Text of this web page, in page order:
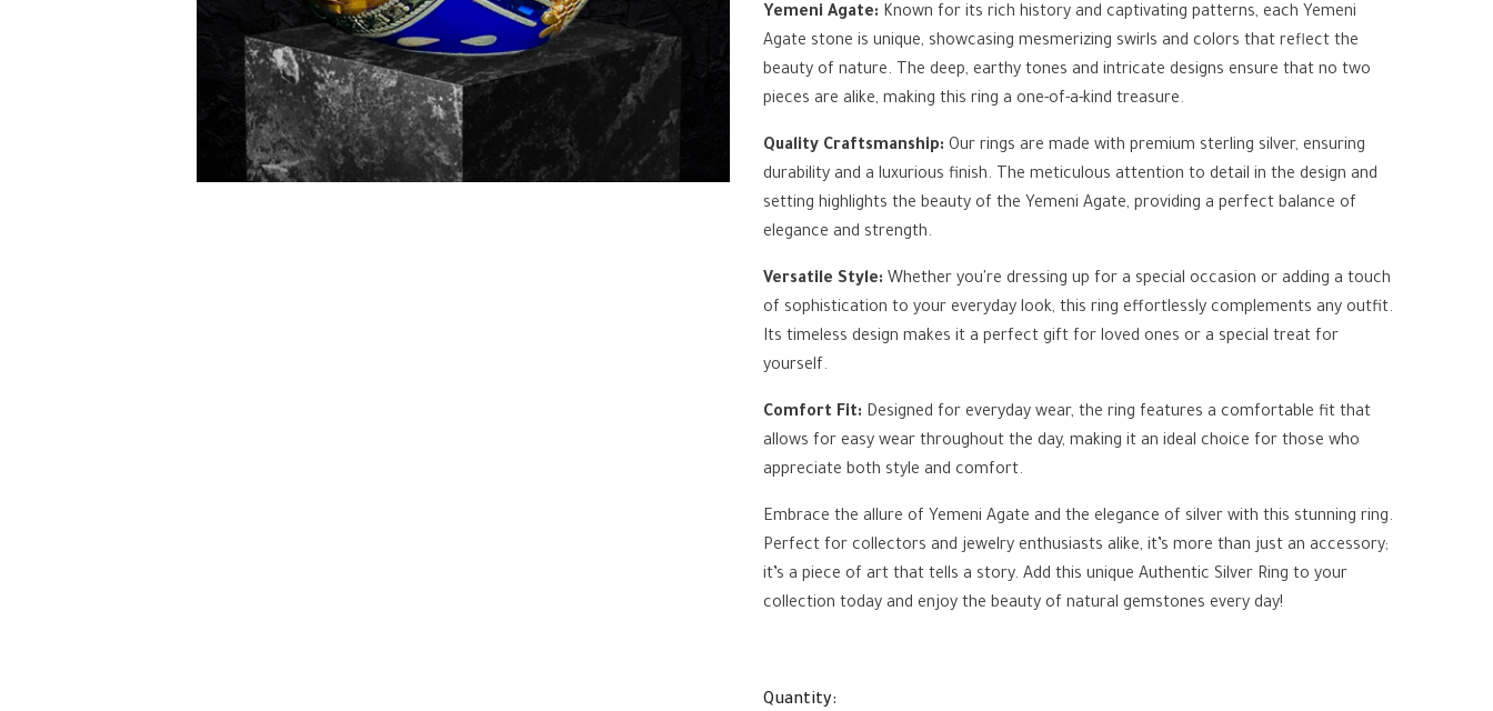
Yemeni Agate: Known for its rich history and captivating patterns, each Yemeni
Agate stone is unique, showcasing mesmerizing swirls and colors that reflect the
beauty of nature. The deep, earthy tones and intricate designs ensure that no two
pieces are alike, making this ring a one-of-a-kind treasure.
Quality Craftsmanship: Our rings are made with premium sterling silver, ensuring
durability and a luxurious finish. The meticulous attention to detail in the design and
setting highlights the beauty of the Yemeni Agate, providing a perfect balance of
elegance and strength.
Versatile Style: Whether you're dressing up for a special occasion or adding a touch
of sophistication to your everyday look, this ring effortlessly complements any outfit.
Its timeless design makes it a perfect gift for loved ones or a special treat for
yourself.
Comfort Fit: Designed for everyday wear, the ring features a comfortable fit that
allows for easy wear throughout the day, making it an ideal choice for those who
appreciate both style and comfort.
Embrace the allure of Yemeni Agate and the elegance of silver with this stunning ring.
Perfect for collectors and jewelry enthusiasts alike, it’s more than just an accessory;
it’s a piece of art that tells a story. Add this unique Authentic Silver Ring to your
collection today and enjoy the beauty of natural gemstones every day!
Quantity: